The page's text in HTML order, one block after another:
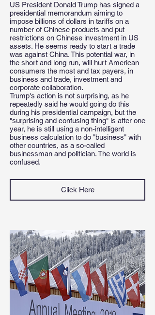
US President Donald Trump has signed a
presidential memorandum aiming to
impose billions of dollars in tariffs on a
number of Chinese products and put
restrictions on Chinese investment in US
assets. He seems ready to start a trade
was against China. This potential war, in
the short and long run, will hurt American
consumers the most and tax payers, in
business and trade, investment and
corporate collaboration.
Trump's action is not surprising, as he
repeatedly said he would going do this
during his presidential campaign, but the
"surprising and confusing thing" is after one
year, he is still using a non-intelligent
business calculation to do "business" with
other countries, as a so-called
businessman and politician. The world is
confused.
Click Here